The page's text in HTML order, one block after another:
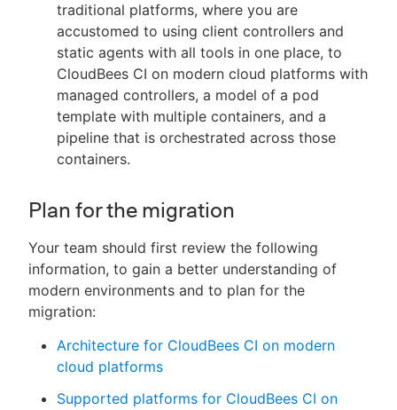
traditional platforms, where you are
accustomed to using client controllers and
static agents with all tools in one place, to
CloudBees CI on modern cloud platforms with
managed controllers, a model of a pod
template with multiple containers, and a
pipeline that is orchestrated across those
containers.
Plan for the migration
Your team should first review the following
information, to gain a better understanding of
modern environments and to plan for the
migration:
Architecture for CloudBees CI on modern
cloud platforms
Supported platforms for CloudBees CI on